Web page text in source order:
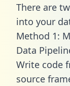
There are
into your
Method 1:
Data
Write code
source